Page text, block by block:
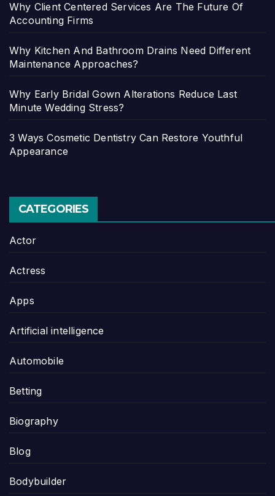
Why Client Centered Services Are The Future Of
Accounting Firms
Why Kitchen And Bathroom Drains Need Different
Maintenance Approaches?
Why Early Bridal Gown Alterations Reduce Last
Minute Wedding Stress?
3 Ways Cosmetic Dentistry Can Restore Youthful
Appearance
CATEGORIES
Actor
Actress
Apps
Artificial intelligence
Automobile
Betting
Biography
Blog
Bodybuilder